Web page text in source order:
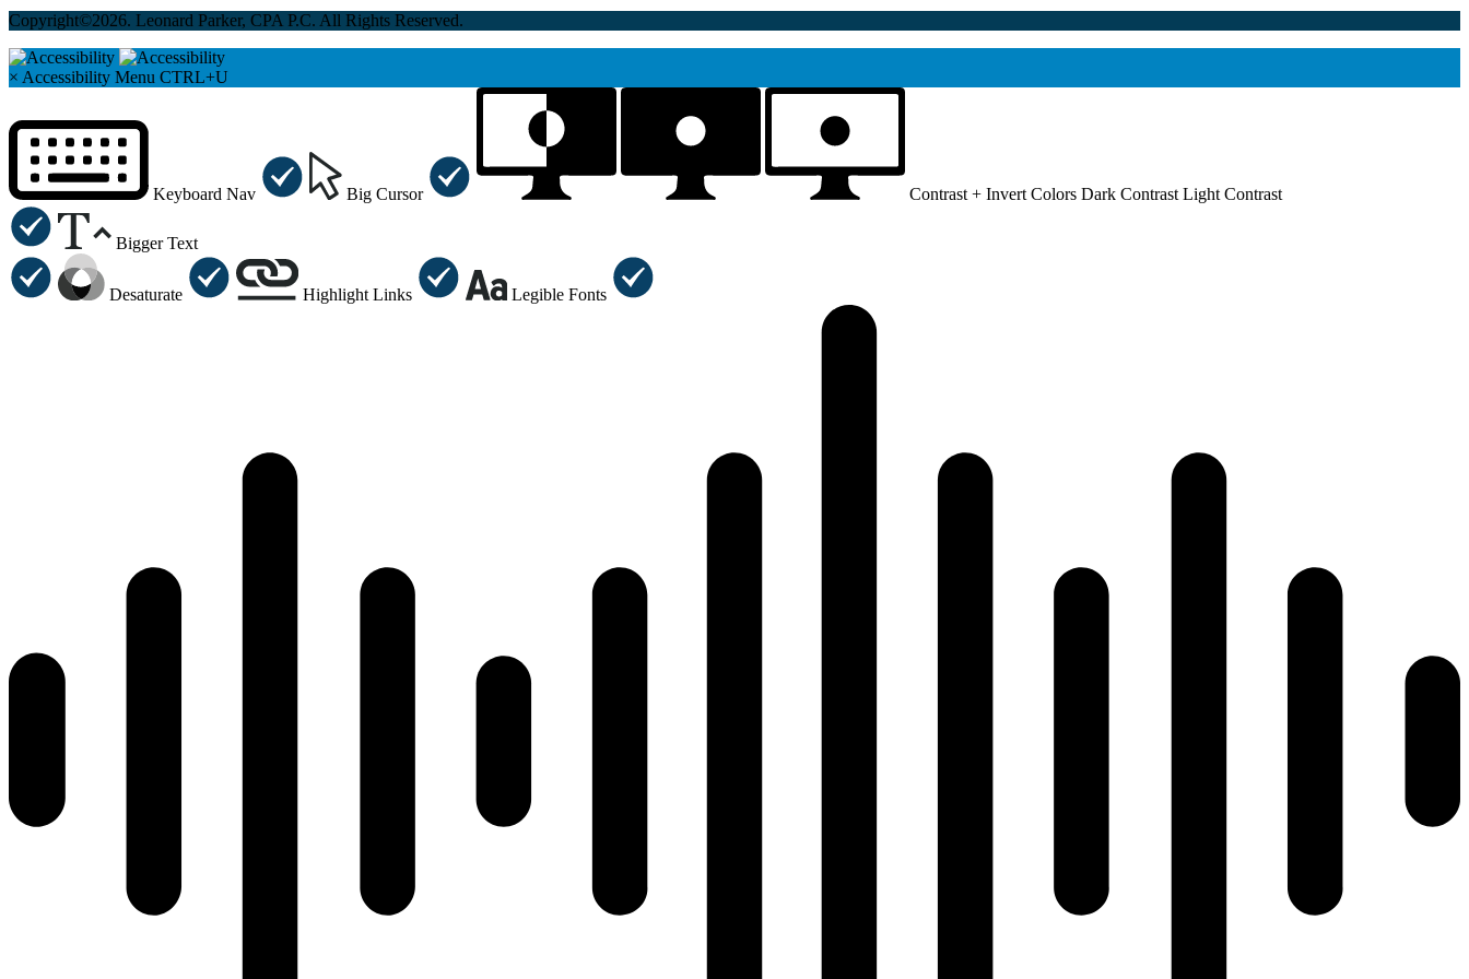
Copyright©2026. Leonard Parker, CPA P.C. All Rights Reserved.
× Accessibility Menu CTRL+U
Keyboard Nav Big Cursor Contrast + Invert Colors Dark Contrast Light Contrast
Bigger Text
Desaturate Highlight Links Legible Fonts